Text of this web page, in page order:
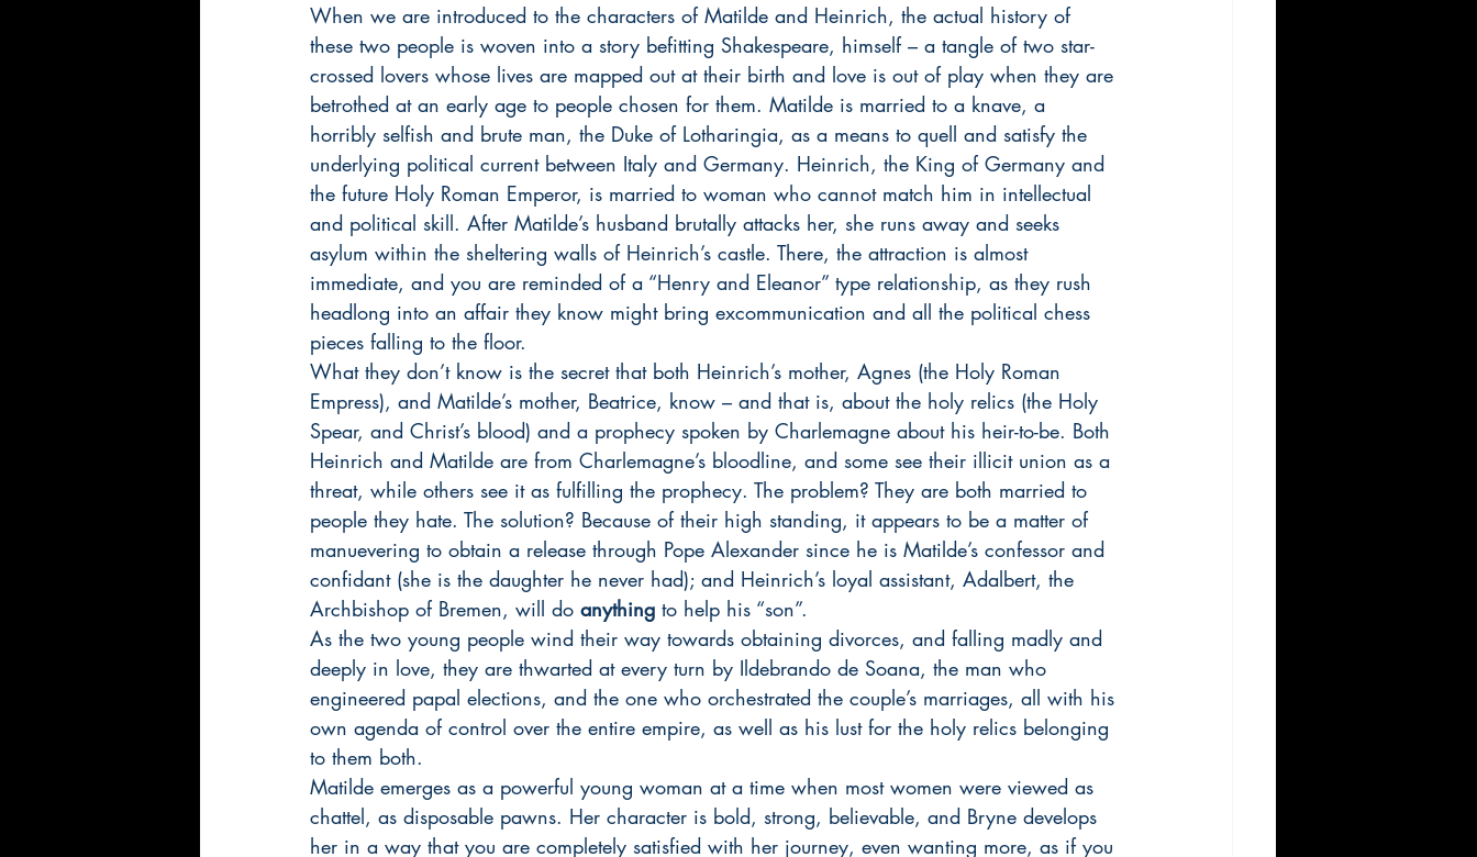
When we are introduced to the characters of Matilde and Heinrich, the actual history of
these two people is woven into a story befitting Shakespeare, himself – a tangle of two star-
crossed lovers whose lives are mapped out at their birth and love is out of play when they are
betrothed at an early age to people chosen for them. Matilde is married to a knave, a
horribly selfish and brute man, the Duke of Lotharingia, as a means to quell and satisfy the
underlying political current between Italy and Germany. Heinrich, the King of Germany and
the future Holy Roman Emperor, is married to woman who cannot match him in intellectual
and political skill. After Matilde’s husband brutally attacks her, she runs away and seeks
asylum within the sheltering walls of Heinrich’s castle. There, the attraction is almost
immediate, and you are reminded of a “Henry and Eleanor” type relationship, as they rush
headlong into an affair they know might bring excommunication and all the political chess
pieces falling to the floor.
What they don’t know is the secret that both Heinrich’s mother, Agnes (the Holy Roman
Empress), and Matilde’s mother, Beatrice, know – and that is, about the holy relics (the Holy
Spear, and Christ’s blood) and a prophecy spoken by Charlemagne about his heir-to-be. Both
Heinrich and Matilde are from Charlemagne’s bloodline, and some see their illicit union as a
threat, while others see it as fulfilling the prophecy. The problem? They are both married to
people they hate. The solution? Because of their high standing, it appears to be a matter of
manuevering to obtain a release through Pope Alexander since he is Matilde’s confessor and
confidant (she is the daughter he never had); and Heinrich’s loyal assistant, Adalbert, the
Archbishop of Bremen, will do anything to help his “son”.
As the two young people wind their way towards obtaining divorces, and falling madly and
deeply in love, they are thwarted at every turn by Ildebrando de Soana, the man who
engineered papal elections, and the one who orchestrated the couple’s marriages, all with his
own agenda of control over the entire empire, as well as his lust for the holy relics belonging
to them both.
Matilde emerges as a powerful young woman at a time when most women were viewed as
chattel, as disposable pawns. Her character is bold, strong, believable, and Bryne develops
her in a way that you are completely satisfied with her journey, even wanting more, as if you